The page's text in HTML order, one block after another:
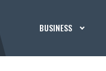
BUSINESS